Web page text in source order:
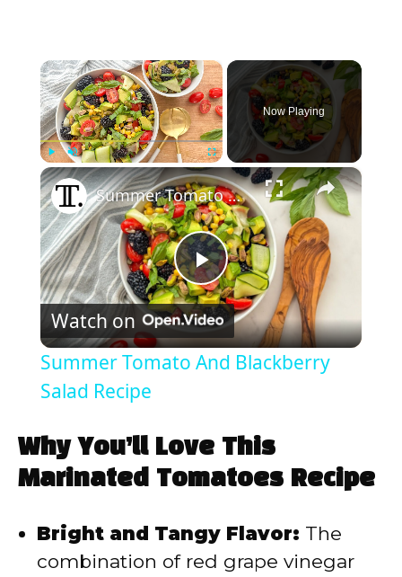
×
Play Unmute Fullscreen
Now Playing
×
P
l
y
i
Summer Tomato And Blackberry Salad Recipe
Watch on
Summer Tomato And Blackberry
Salad Recipe
Why You’ll Love This
Marinated Tomatoes Recipe
Bright and Tangy Flavor: The
combination of red grape vinegar